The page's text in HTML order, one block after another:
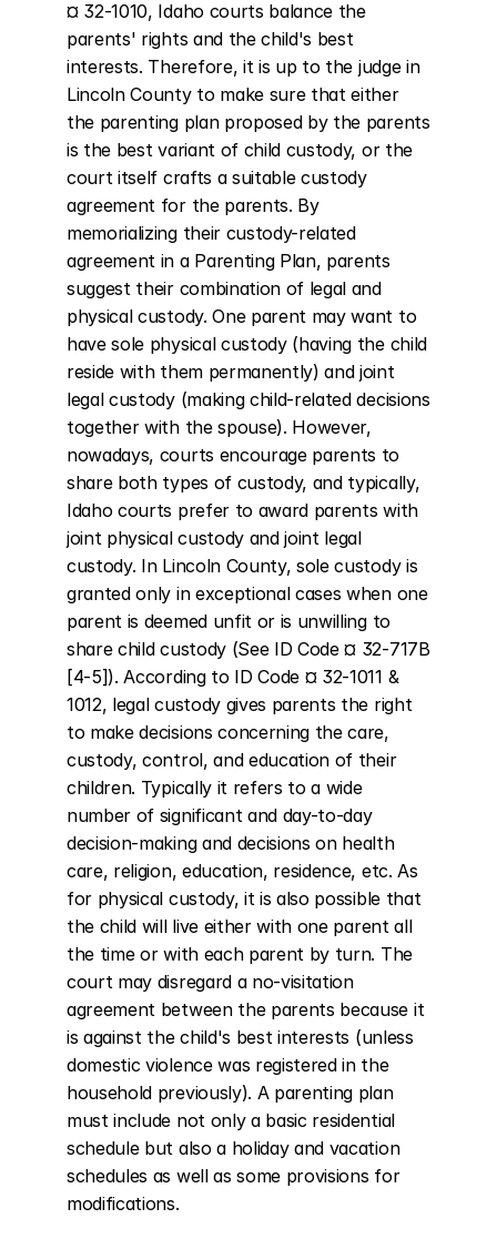
¤ 32-1010, Idaho courts balance the
parents' rights and the child's best
interests. Therefore, it is up to the judge in
Lincoln County to make sure that either
the parenting plan proposed by the parents
is the best variant of child custody, or the
court itself crafts a suitable custody
agreement for the parents. By
memorializing their custody-related
agreement in a Parenting Plan, parents
suggest their combination of legal and
physical custody. One parent may want to
have sole physical custody (having the child
reside with them permanently) and joint
legal custody (making child-related decisions
together with the spouse). However,
nowadays, courts encourage parents to
share both types of custody, and typically,
Idaho courts prefer to award parents with
joint physical custody and joint legal
custody. In Lincoln County, sole custody is
granted only in exceptional cases when one
parent is deemed unfit or is unwilling to
share child custody (See ID Code ¤ 32-717B
[4-5]). According to ID Code ¤ 32-1011 &
1012, legal custody gives parents the right
to make decisions concerning the care,
custody, control, and education of their
children. Typically it refers to a wide
number of significant and day-to-day
decision-making and decisions on health
care, religion, education, residence, etc. As
for physical custody, it is also possible that
the child will live either with one parent all
the time or with each parent by turn. The
court may disregard a no-visitation
agreement between the parents because it
is against the child's best interests (unless
domestic violence was registered in the
household previously). A parenting plan
must include not only a basic residential
schedule but also a holiday and vacation
schedules as well as some provisions for
modifications.